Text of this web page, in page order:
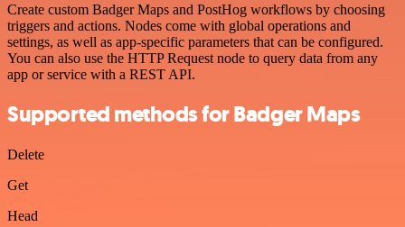
Create custom Badger Maps and PostHog workflows by choosing
triggers and actions. Nodes come with global operations and
settings, as well as app-specific parameters that can be configured.
You can also use the HTTP Request node to query data from any
app or service with a REST API.
Supported methods for Badger Maps
Delete
Get
Head